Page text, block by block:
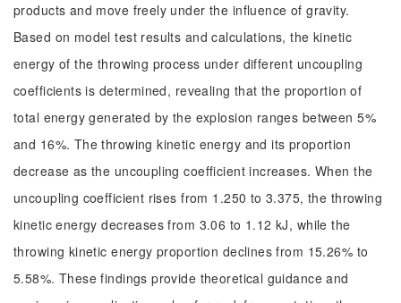
products and move freely under the influence of gravity.
Based on model test results and calculations, the kinetic
energy of the throwing process under different uncoupling
coefficients is determined, revealing that the proportion of
total energy generated by the explosion ranges between 5%
and 16%. The throwing kinetic energy and its proportion
decrease as the uncoupling coefficient increases. When the
uncoupling coefficient rises from 1.250 to 3.375, the throwing
kinetic energy decreases from 3.06 to 1.12 kJ, while the
throwing kinetic energy proportion declines from 15.26% to
5.58%. These findings provide theoretical guidance and